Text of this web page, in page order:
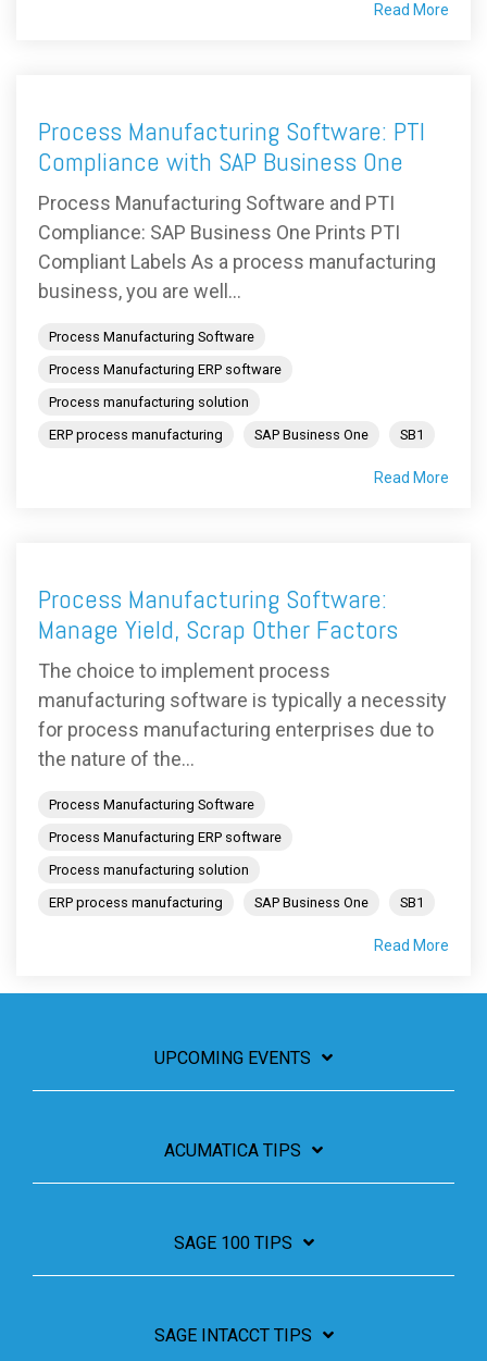
Read More
Process Manufacturing Software: PTI
Compliance with SAP Business One
Process Manufacturing Software and PTI
Compliance: SAP Business One Prints PTI
Compliant Labels As a process manufacturing
business, you are well...
Process Manufacturing Software
Process Manufacturing ERP software
Process manufacturing solution
ERP process manufacturing
SAP Business One SB1
Read More
Process Manufacturing Software:
Manage Yield, Scrap Other Factors
The choice to implement process
manufacturing software is typically a necessity
for process manufacturing enterprises due to
the nature of the...
Process Manufacturing Software
Process Manufacturing ERP software
Process manufacturing solution
ERP process manufacturing
SAP Business One SB1
Read More
UPCOMING EVENTS
ACUMATICA TIPS
SAGE 100 TIPS
SAGE INTACCT TIPS